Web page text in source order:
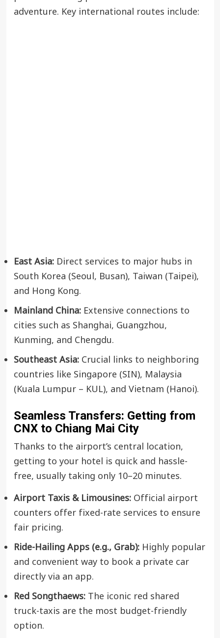
adventure. Key international routes include:
East Asia:Direct services to major hubs in
South Korea (Seoul, Busan), Taiwan (Taipei),
and Hong Kong.
Mainland China:Extensive connections to
cities such as Shanghai, Guangzhou,
Kunming, and Chengdu.
Southeast Asia:Crucial links to neighboring
countries like Singapore (SIN), Malaysia
(Kuala Lumpur – KUL), and Vietnam (Hanoi).
Seamless Transfers: Getting from
CNX to Chiang Mai City
Thanks to the airport’s central location,
getting to your hotel is quick and hassle-
free, usually taking only 10–20 minutes.
Airport Taxis & Limousines:Official airport
counters offer fixed-rate services to ensure
fair pricing.
Ride-Hailing Apps (e.g., Grab):Highly popular
and convenient way to book a private car
directly via an app.
Red Songthaews:The iconic red shared
truck-taxis are the most budget-friendly
option.